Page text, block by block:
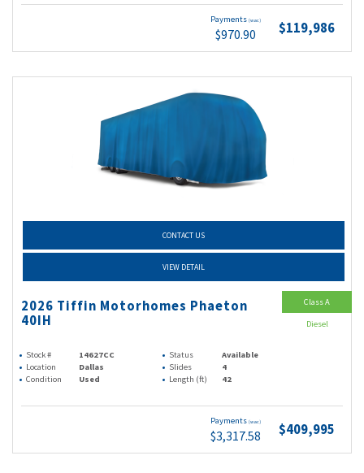
Payments (wac)
$970.90 $119,986
CONTACT US
VIEW DETAIL
2026 Tiffin Motorhomes Phaeton
40IH
Stock # 14627CC Status
Available
Location
Dallas Slides
4
Condition
Used Length (ft) 42
Payments (wac)
$3,317.58 $409,995
Class A
Diesel